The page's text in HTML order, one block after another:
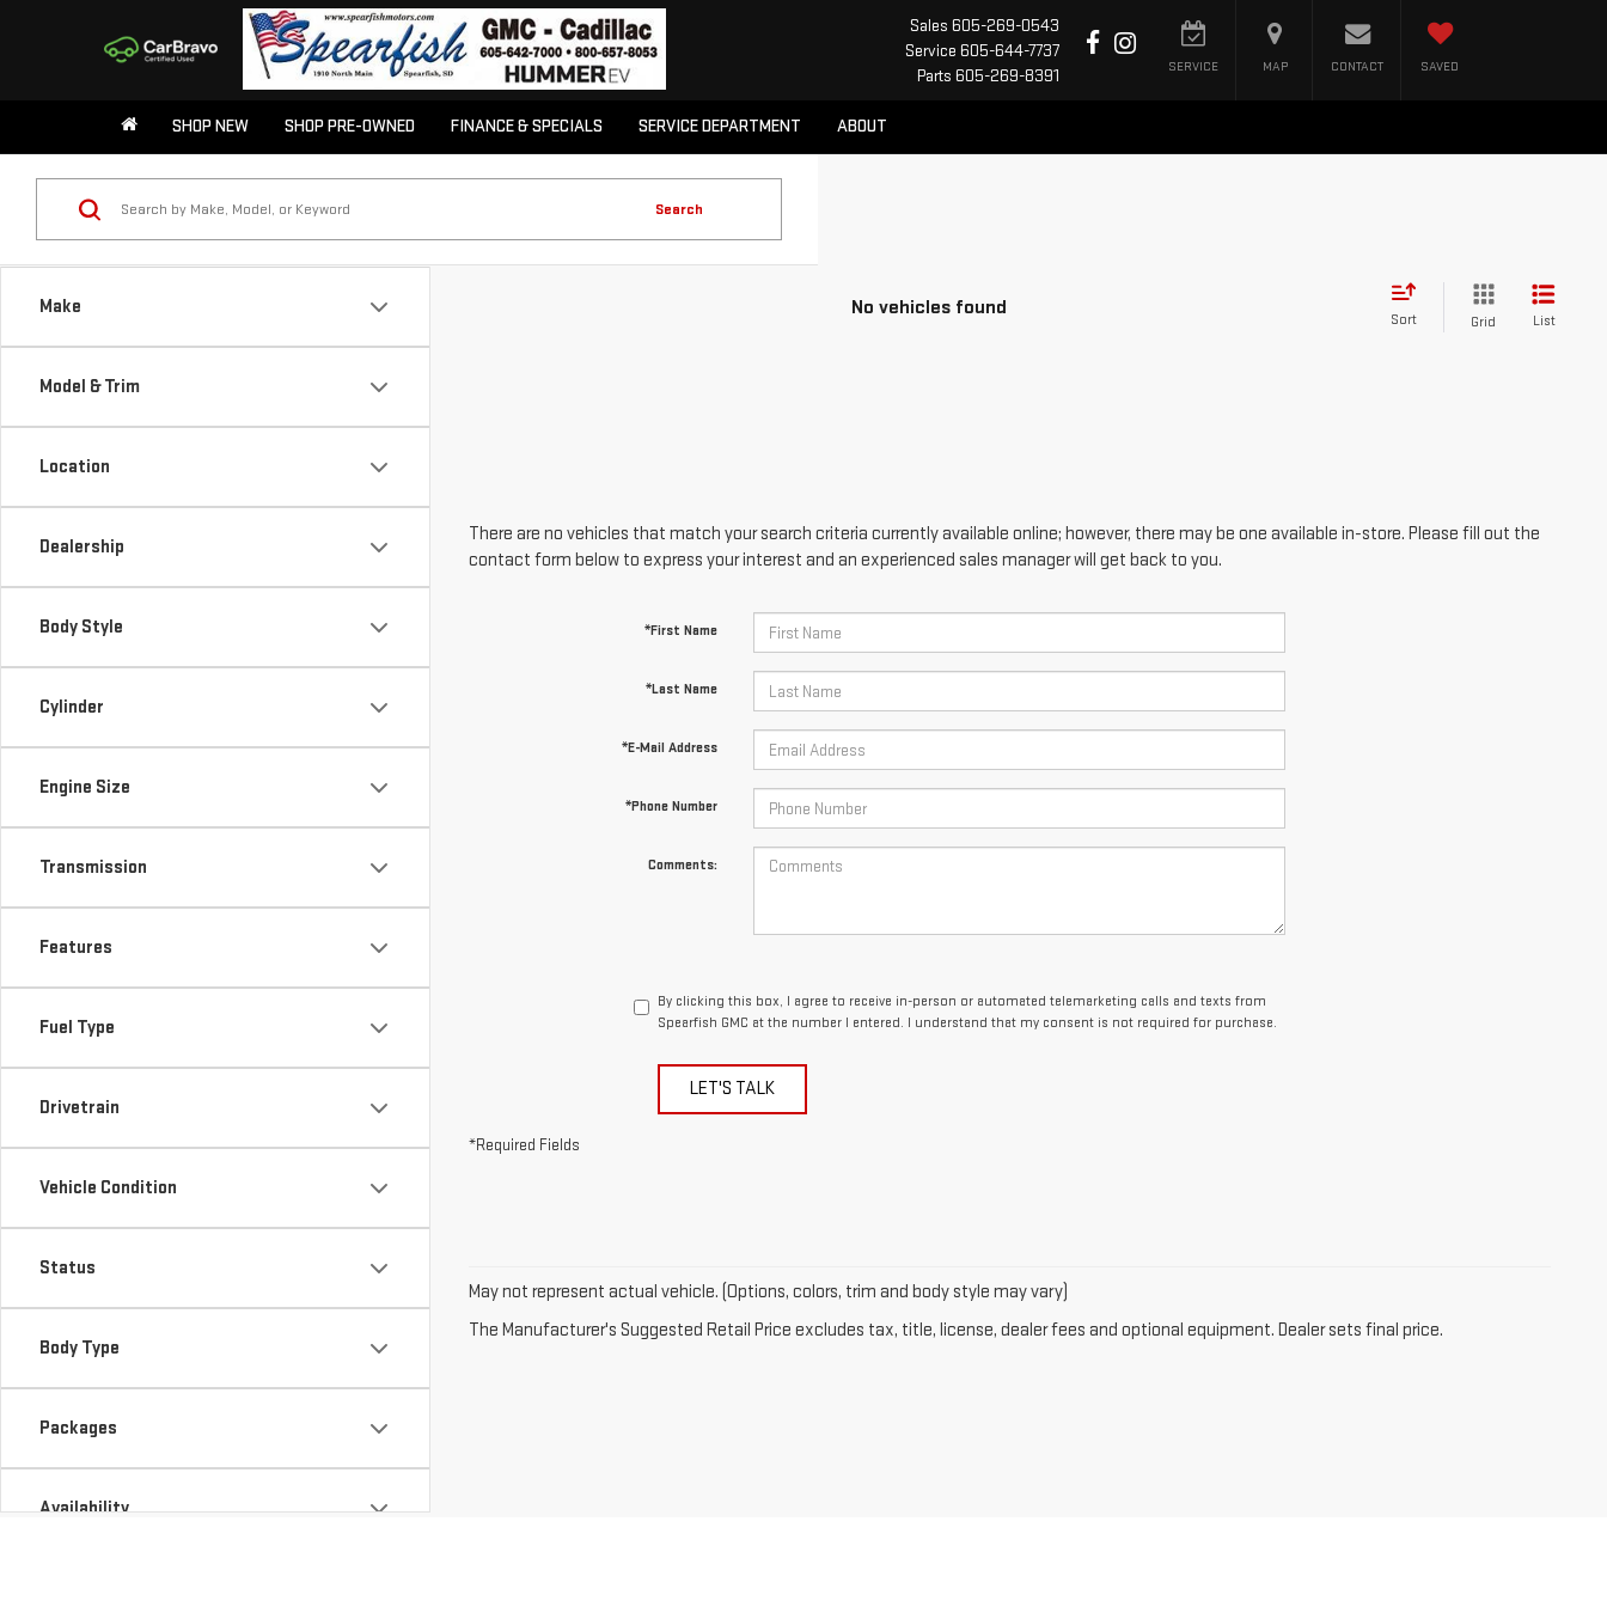
Sales 605-269-0543
Service 605-644-7737
Parts 605-269-8391 SERVICE MAP CONTACT SAVED
SHOP NEW SHOP PRE-OWNED FINANCE & SPECIALS SERVICE DEPARTMENT ABOUT
Make
Model & Trim
Location
Dealership
Body Style
Cylinder
Engine Size
Transmission
Features
Fuel Type
Drivetrain
Vehicle Condition
Status
Body Type
Packages
Availability
Search
No vehicles found
Sort Grid List
There are no vehicles that match your search criteria currently available online; however, there may be one available in-store. Please fill out the
contact form below to express your interest and an experienced sales manager will get back to you.
*First Name
*Last Name
*E-Mail Address
*Phone Number
Comments:
By clicking this box, I agree to receive in-person or automated telemarketing calls and texts from
Spearfish GMC at the number I entered. I understand that my consent is not required for purchase.
LET'S TALK
*Required Fields
May not represent actual vehicle. (Options, colors, trim and body style may vary)
The Manufacturer's Suggested Retail Price excludes tax, title, license, dealer fees and optional equipment. Dealer sets final price.